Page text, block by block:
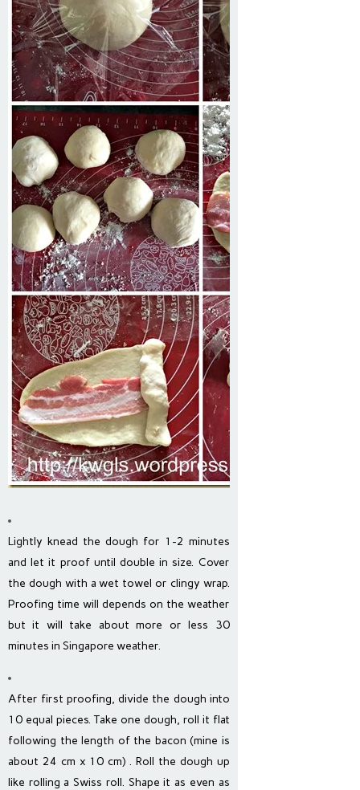
Lightly knead the dough for 1-2 minutes
and let it proof until double in size. Cover
the dough with a wet towel or clingy wrap.
Proofing time will depends on the weather
but it will take about more or less 30
minutes in Singapore weather.
After first proofing, divide the dough into
10 equal pieces. Take one dough, roll it flat
following the length of the bacon (mine is
about 24 cm x 10 cm) . Roll the dough up
like rolling a Swiss roll. Shape it as even as